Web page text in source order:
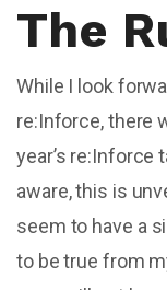
The
While I look
re:Inforce, there
year’s re:Inforce
aware, this is
seem to have a
to be true from